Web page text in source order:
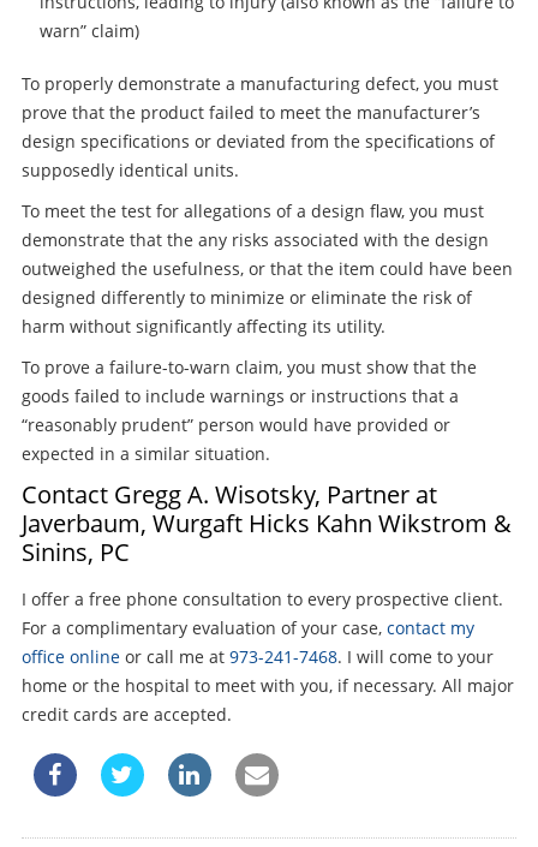
warn” claim)
To properly demonstrate a manufacturing defect, you must
prove that the product failed to meet the manufacturer’s
design specifications or deviated from the specifications of
supposedly identical units.
To meet the test for allegations of a design flaw, you must
demonstrate that the any risks associated with the design
outweighed the usefulness, or that the item could have been
designed differently to minimize or eliminate the risk of
harm without significantly affecting its utility.
To prove a failure-to-warn claim, you must show that the
goods failed to include warnings or instructions that a
“reasonably prudent” person would have provided or
expected in a similar situation.
Contact Gregg A. Wisotsky, Partner at
Javerbaum, Wurgaft Hicks Kahn Wikstrom &
Sinins, PC
I offer a free phone consultation to every prospective client.
For a complimentary evaluation of your case, contact my
office onlineor call me at 973-241-7468. I will come to your
home or the hospital to meet with you, if necessary. All major
credit cards are accepted.